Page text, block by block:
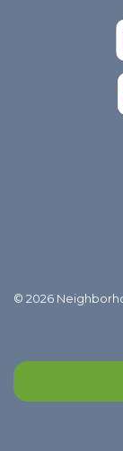
© 2026